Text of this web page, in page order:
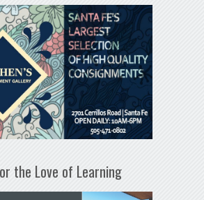
the Love of Learning